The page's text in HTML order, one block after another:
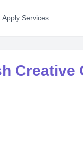
Apply Services
Creative